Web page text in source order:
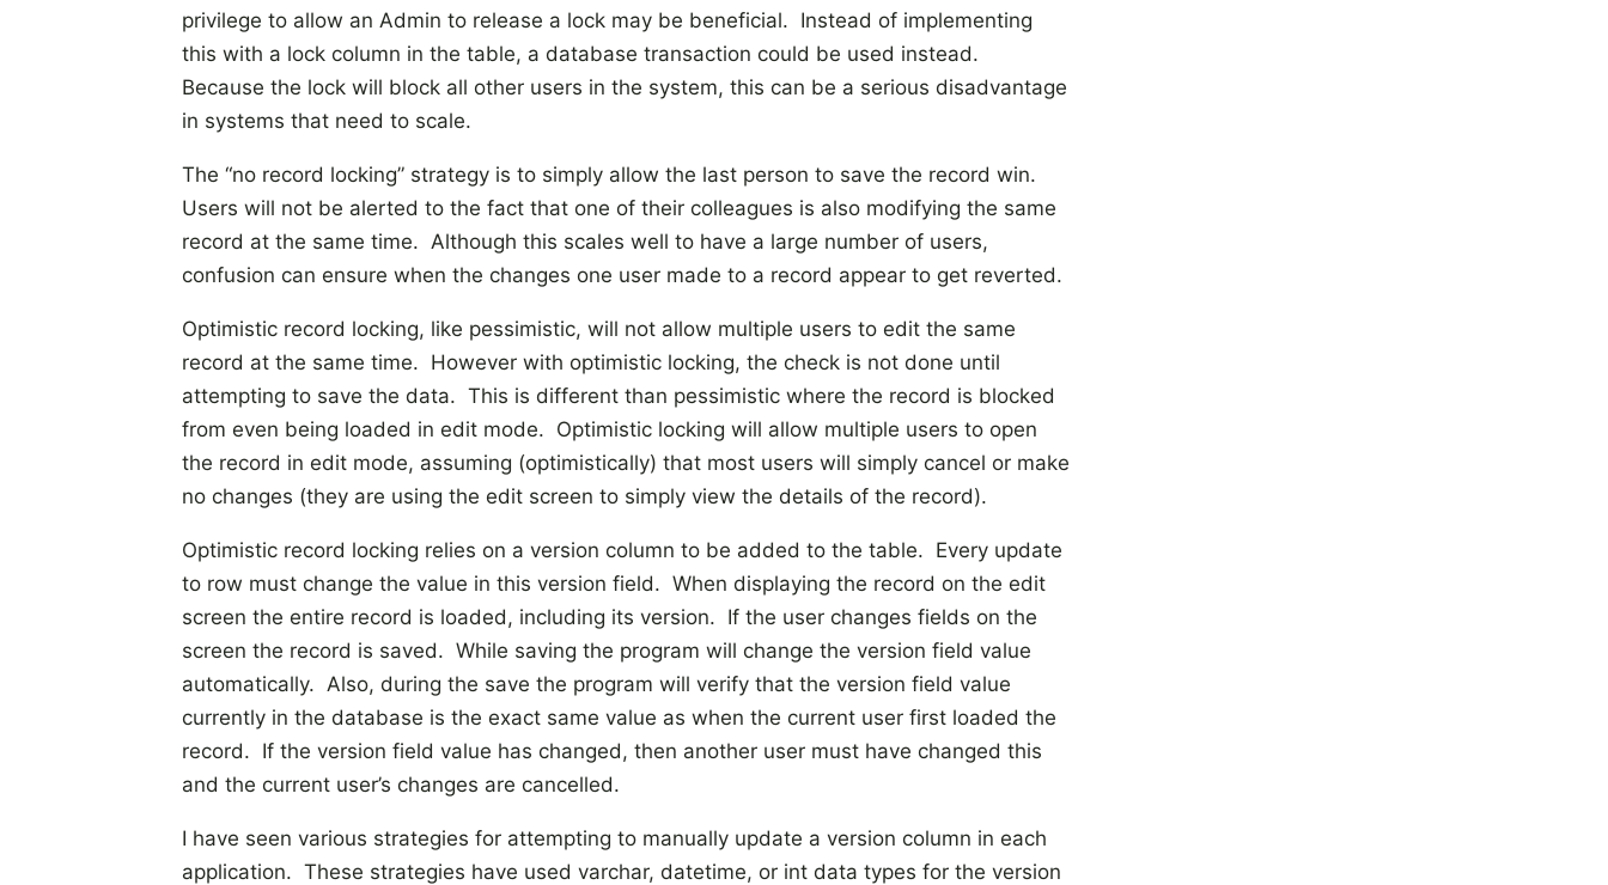
privilege to allow an Admin to release a lock may be beneficial. Instead of implementing
this with a lock column in the table, a database transaction could be used instead.
Because the lock will block all other users in the system, this can be a serious disadvantage
in systems that need to scale.
The “no record locking” strategy is to simply allow the last person to save the record win.
Users will not be alerted to the fact that one of their colleagues is also modifying the same
record at the same time. Although this scales well to have a large number of users,
confusion can ensure when the changes one user made to a record appear to get reverted.
Optimistic record locking, like pessimistic, will not allow multiple users to edit the same
record at the same time. However with optimistic locking, the check is not done until
attempting to save the data. This is different than pessimistic where the record is blocked
from even being loaded in edit mode. Optimistic locking will allow multiple users to open
the record in edit mode, assuming (optimistically) that most users will simply cancel or make
no changes (they are using the edit screen to simply view the details of the record).
Optimistic record locking relies on a version column to be added to the table. Every update
to row must change the value in this version field. When displaying the record on the edit
screen the entire record is loaded, including its version. If the user changes fields on the
screen the record is saved. While saving the program will change the version field value
automatically. Also, during the save the program will verify that the version field value
currently in the database is the exact same value as when the current user first loaded the
record. If the version field value has changed, then another user must have changed this
and the current user’s changes are cancelled.
I have seen various strategies for attempting to manually update a version column in each
application. These strategies have used varchar, datetime, or int data types for the version